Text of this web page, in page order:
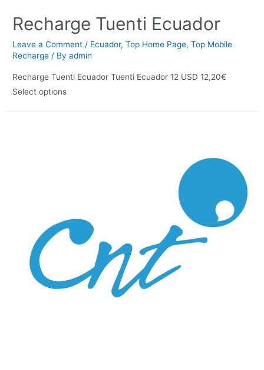
Recharge Tuenti Ecuador
Leave a Comment / Ecuador,Top Home Page,Top Mobile
Recharge / Byadmin
Recharge Tuenti Ecuador Tuenti Ecuador 12 USD 12,20€
Select options